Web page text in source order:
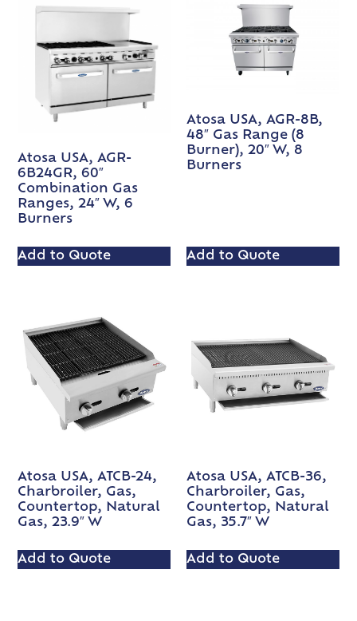
Atosa USA, AGR-
6B24GR, 60″
Combination Gas
Ranges, 24″ W, 6
Burners
Add to Quote
Atosa USA, AGR-8B,
48″ Gas Range (8
Burner), 20″ W, 8
Burners
Add to Quote
Atosa USA, ATCB-24,
Charbroiler, Gas,
Countertop, Natural
Gas, 23.9″ W
Add to Quote
Atosa USA, ATCB-36,
Charbroiler, Gas,
Countertop, Natural
Gas, 35.7″ W
Add to Quote